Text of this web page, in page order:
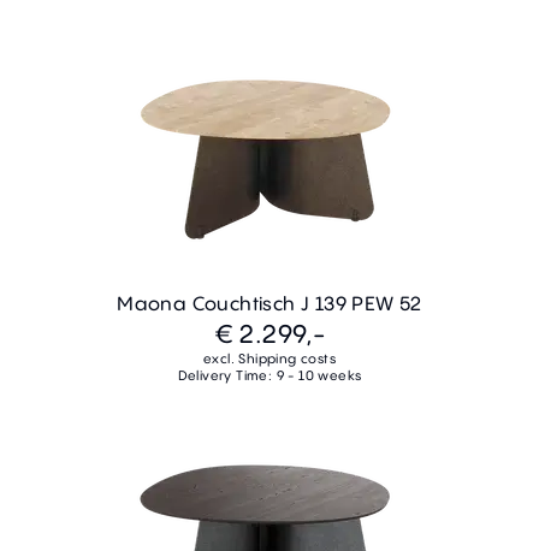
Maona Couchtisch J 139 PEW 52
€ 2.299,-
excl. Shipping costs
Delivery Time: 9 - 10 weeks